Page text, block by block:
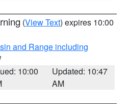
(View Text) expires 10:00
and Range including
10:00
Updated: 10:47
AM